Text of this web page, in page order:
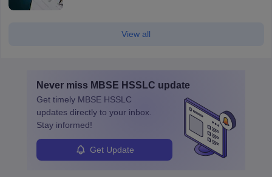
View all
Never miss MBSE HSSLC update
Get timely MBSE HSSLC
updates directly to your inbox.
Stay informed!
Get Update